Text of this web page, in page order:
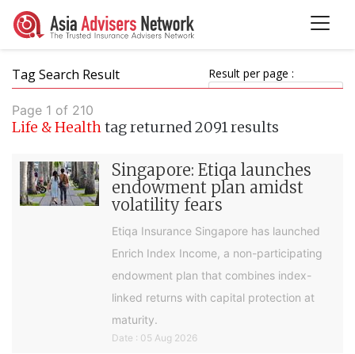
Tag Search Result Result per page :
Page 1 of 210
Life & Healthtag returned 2091 results
Singapore: Etiqa launches
endowment plan amidst
volatility fears
Etiqa Insurance Singapore has launched
Enrich Index Income, a non-participating
endowment plan that combines index-
linked returns with capital protection at
maturity.
Date : 05 Aug 2026